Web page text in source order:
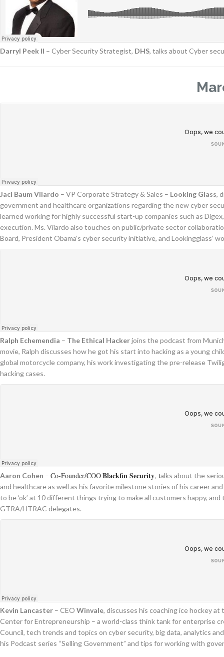
Darryl Peek II – Cyber Security Strategist, DHS, talks about Cyber
Jaci Baum Vilardo – VP Corporate Strategy & Sales – Looking Glass,
government and healthcare organizations regarding the new cyber
learned working for highly successful start-up companies such as
execution. Ms. Vilardo also touches on public/private sector
Board, President Obama’s cyber security initiative, and Lookingglass’
Ralph Echemendia – The Ethical Hackerjoins the podcast from
movie, Ralph discusses how he got his start into hacking as a young
global motorcycle company, his work investigating the pre-release
hacking cases.
Aaron Cohen – Co-Founder/COOBlackfin Security, talks about the
and healthcare as well as his favorite milestone stories of his career
to be ‘ok’ at 10 different things trying to make all customers happy,
GTRA/HTRAC delegates.
Kevin Lancaster – CEO Winvale, discusses his coaching ice hockey at
Center for Entrepreneurship – a world-class think tank for enterprise
Council, tech trends and topics on cyber security, big data, analytics
his Podcast series “Selling Government” and tips for working with